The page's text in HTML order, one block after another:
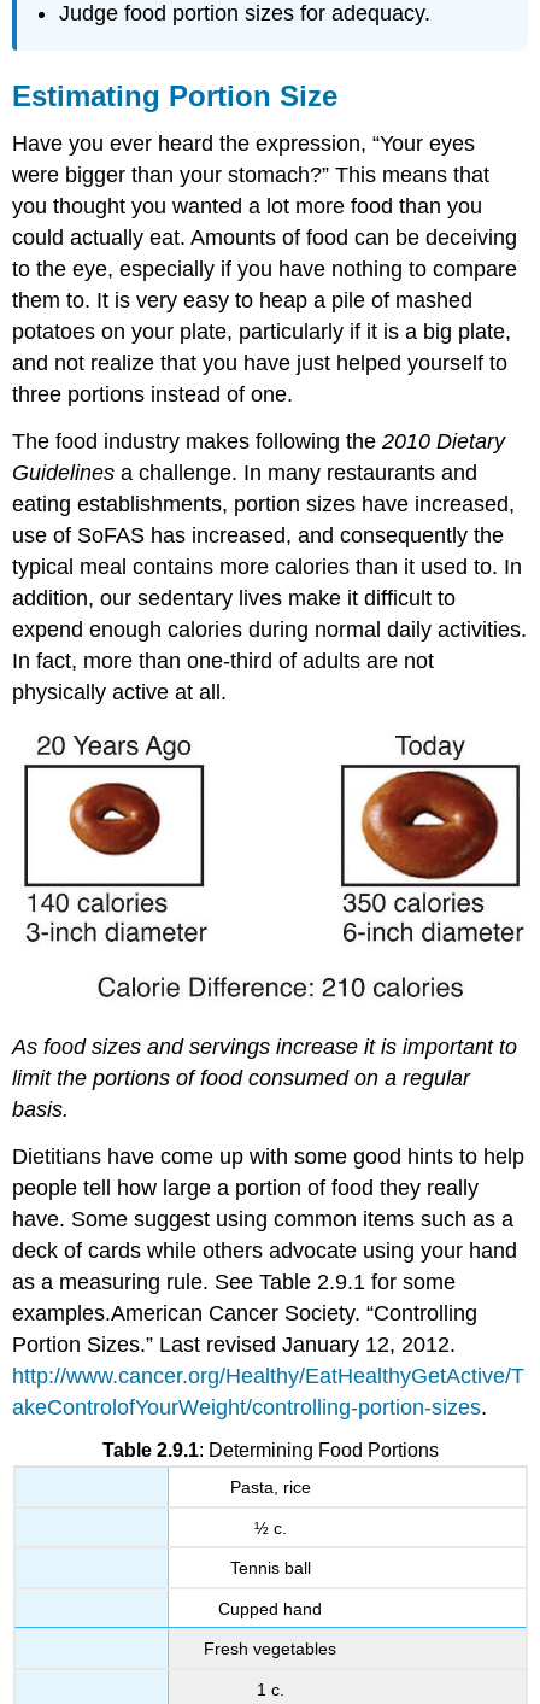
Judge food portion sizes for adequacy.
Estimating Portion Size
Have you ever heard the expression, “Your eyes
were bigger than your stomach?” This means that
you thought you wanted a lot more food than you
could actually eat. Amounts of food can be deceiving
to the eye, especially if you have nothing to compare
them to. It is very easy to heap a pile of mashed
potatoes on your plate, particularly if it is a big plate,
and not realize that you have just helped yourself to
three portions instead of one.
The food industry makes following the2010 Dietary
Guidelines a challenge. In many restaurants and
eating establishments, portion sizes have increased,
use of SoFAS has increased, and consequently the
typical meal contains more calories than it used to. In
addition, our sedentary lives make it difficult to
expend enough calories during normal daily activities.
In fact, more than one-third of adults are not
physically active at all.
As food sizes and servings increase it is important to
limit the portions of food consumed on a regular
basis.
Dietitians have come up with some good hints to help
people tell how large a portion of food they really
have. Some suggest using common items such as a
deck of cards while others advocate using your hand
as a measuring rule. See Table 2.9.1 for some
examples.American Cancer Society. “Controlling
Portion Sizes.” Last revised January 12, 2012.
http://www.cancer.org/Healthy/EatHealthyGetActive/T
akeControlofYourWeight/controlling-portion-sizes.
Table 2.9.1: Determining Food Portions
Pasta, rice
½ c.
Tennis ball
Cupped hand
Fresh vegetables
1 c.